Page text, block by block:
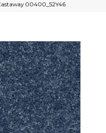
00400_52Y46